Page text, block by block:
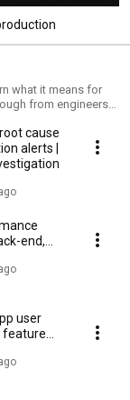
what it means for
from engineers
cause
alerts |
end,
user
feature